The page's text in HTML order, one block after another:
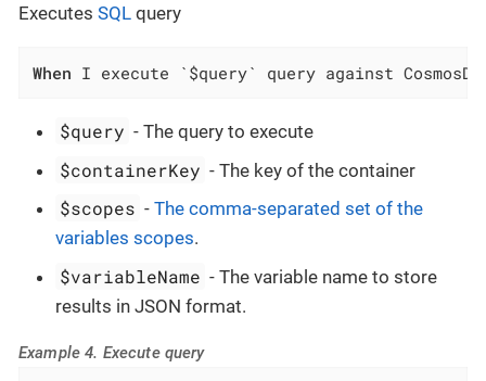
Executes SQL query
When I execute `$query` query against
$query - The query to execute
$containerKey - The key of the container
$scopes -The comma-separated set of the
variables scopes.
$variableName - The variable name to store
results in JSON format.
Example 4. Execute query